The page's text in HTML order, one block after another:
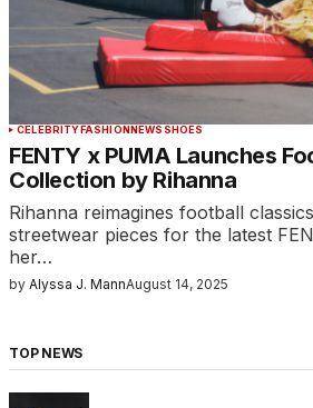
CELEBRITY FASHION NEWS SHOES
FENTY x PUMA Launches
Collection by Rihanna
Rihanna reimagines football
streetwear pieces for the latest
her…
by Alyssa J. MannAugust 14, 2025
TOP NEWS